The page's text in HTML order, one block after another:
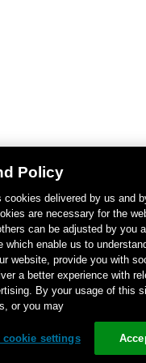
Policy
cookies delivered by us and
are necessary for the
can be adjusted by you
which enable us to
website, provide you with
a better experience with
By your usage of this
or you may
cookie settings